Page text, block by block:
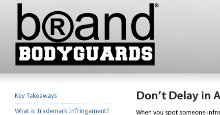
Key Takeaways
What is Trademark Infringement?
When you spot someone